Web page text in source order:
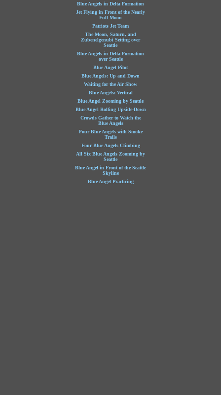
Blue Angels in Delta Formation
Jet Flying in Front of the Nearly
Full Moon
Patriots Jet Team
The Moon, Saturn, and
Zubenelgenubi Setting over
Seattle
Blue Angels in Delta Formation
over Seattle
Blue Angel Pilot
Blue Angels: Up and Down
Waiting for the Air Show
Blue Angels: Vertical
Blue Angel Zooming by Seattle
Blue Angel Rolling Upside-Down
Crowds Gather to Watch the
Blue Angels
Four Blue Angels with Smoke
Trails
Four Blue Angels Climbing
All Six Blue Angels Zooming by
Seattle
Blue Angel in Front of the Seattle
Skyline
Blue Angel Practicing